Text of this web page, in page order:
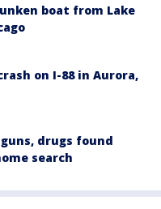
boat from Lake
on I-88 in Aurora,
drugs found
search